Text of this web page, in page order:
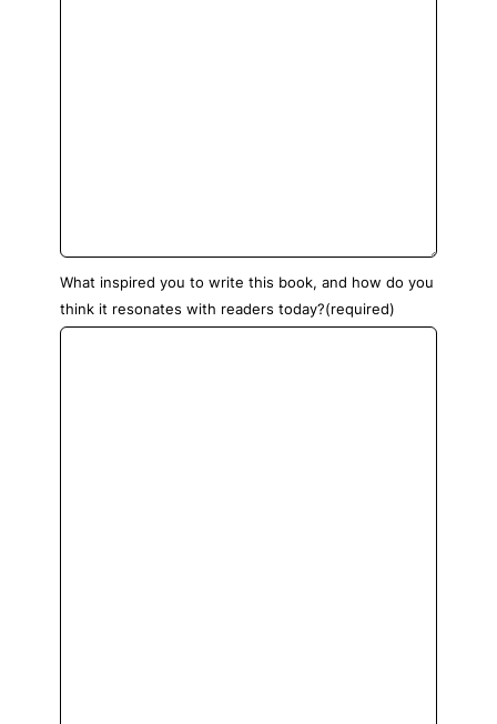
What inspired you to write this book, and how do you
think it resonates with readers today?(required)